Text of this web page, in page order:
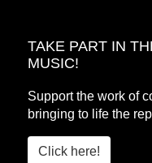
TAKE PART IN
MUSIC!
Support the work of
bringing to life the
Click here!